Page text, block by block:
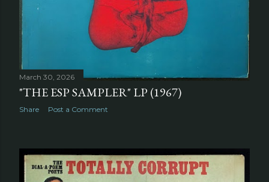
March 30, 2026
"THE ESP SAMPLER" LP (1967)
Share Post a Comment